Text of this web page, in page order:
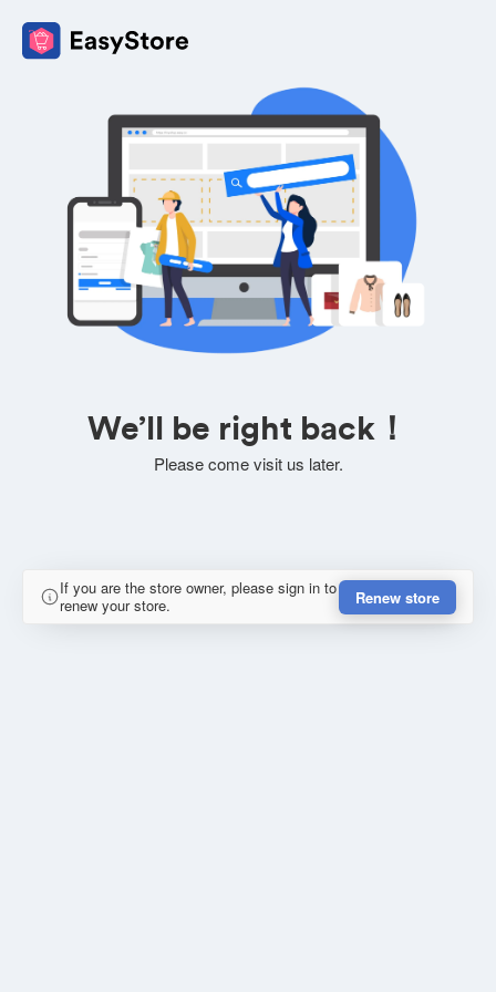
We’ll be right back！
Please come visit us later.
If you are the store owner, please sign in to
renew your store.
Renew store